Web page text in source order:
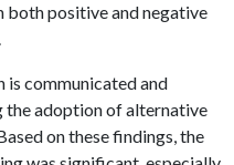
both positive and negative
communicated and
the adoption of alternative
on these findings, the